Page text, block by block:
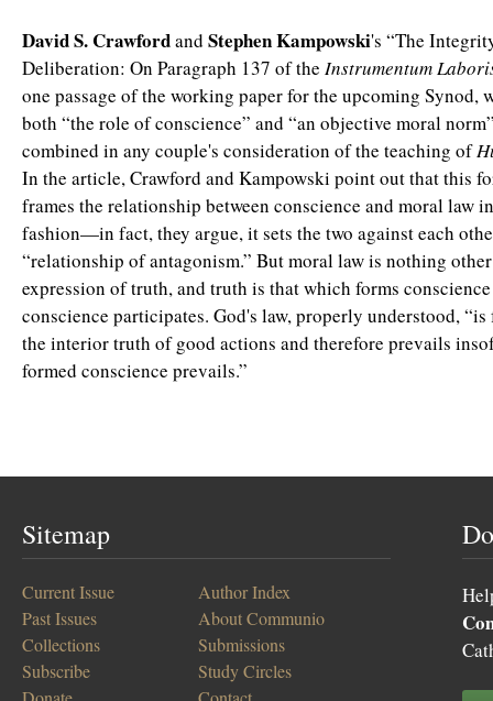
David S. Crawfordand StephenKampowski's “The
Deliberation: On Paragraph 137 of the Instrumentum
one passage of the working paper for the upcoming Synod,
both “the role of conscience” and “an objective moral
combined in any couple's consideration of the teaching of
In the article, Crawford and Kampowski point out that this
frames the relationship between conscience and moral law
fashion—in fact, they argue, it sets the two against each
“relationship of antagonism.” But moral law is nothing
expression of truth, and truth is that which forms
conscience participates. God's law, properly understood,
the interior truth of good actions and therefore prevails
formed conscience prevails.”
Sitemap
Current Issue
Past Issues
Collections
Subscribe
Author Index
About Communio
Submissions
Study Circles